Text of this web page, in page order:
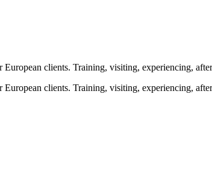
clients. Training, visiting, experiencing,
clients. Training, visiting, experiencing,